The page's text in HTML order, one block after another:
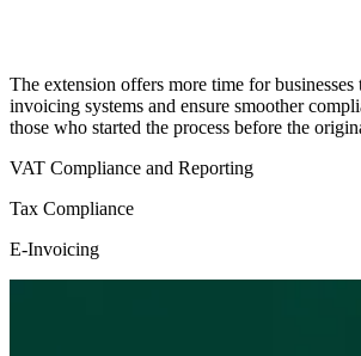
The extension offers more time for
invoicing systems and ensure smoother
those who started the process before the
VAT Compliance and Reporting
Tax Compliance
E-Invoicing